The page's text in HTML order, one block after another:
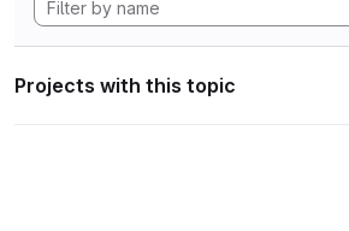
Projects with this topic